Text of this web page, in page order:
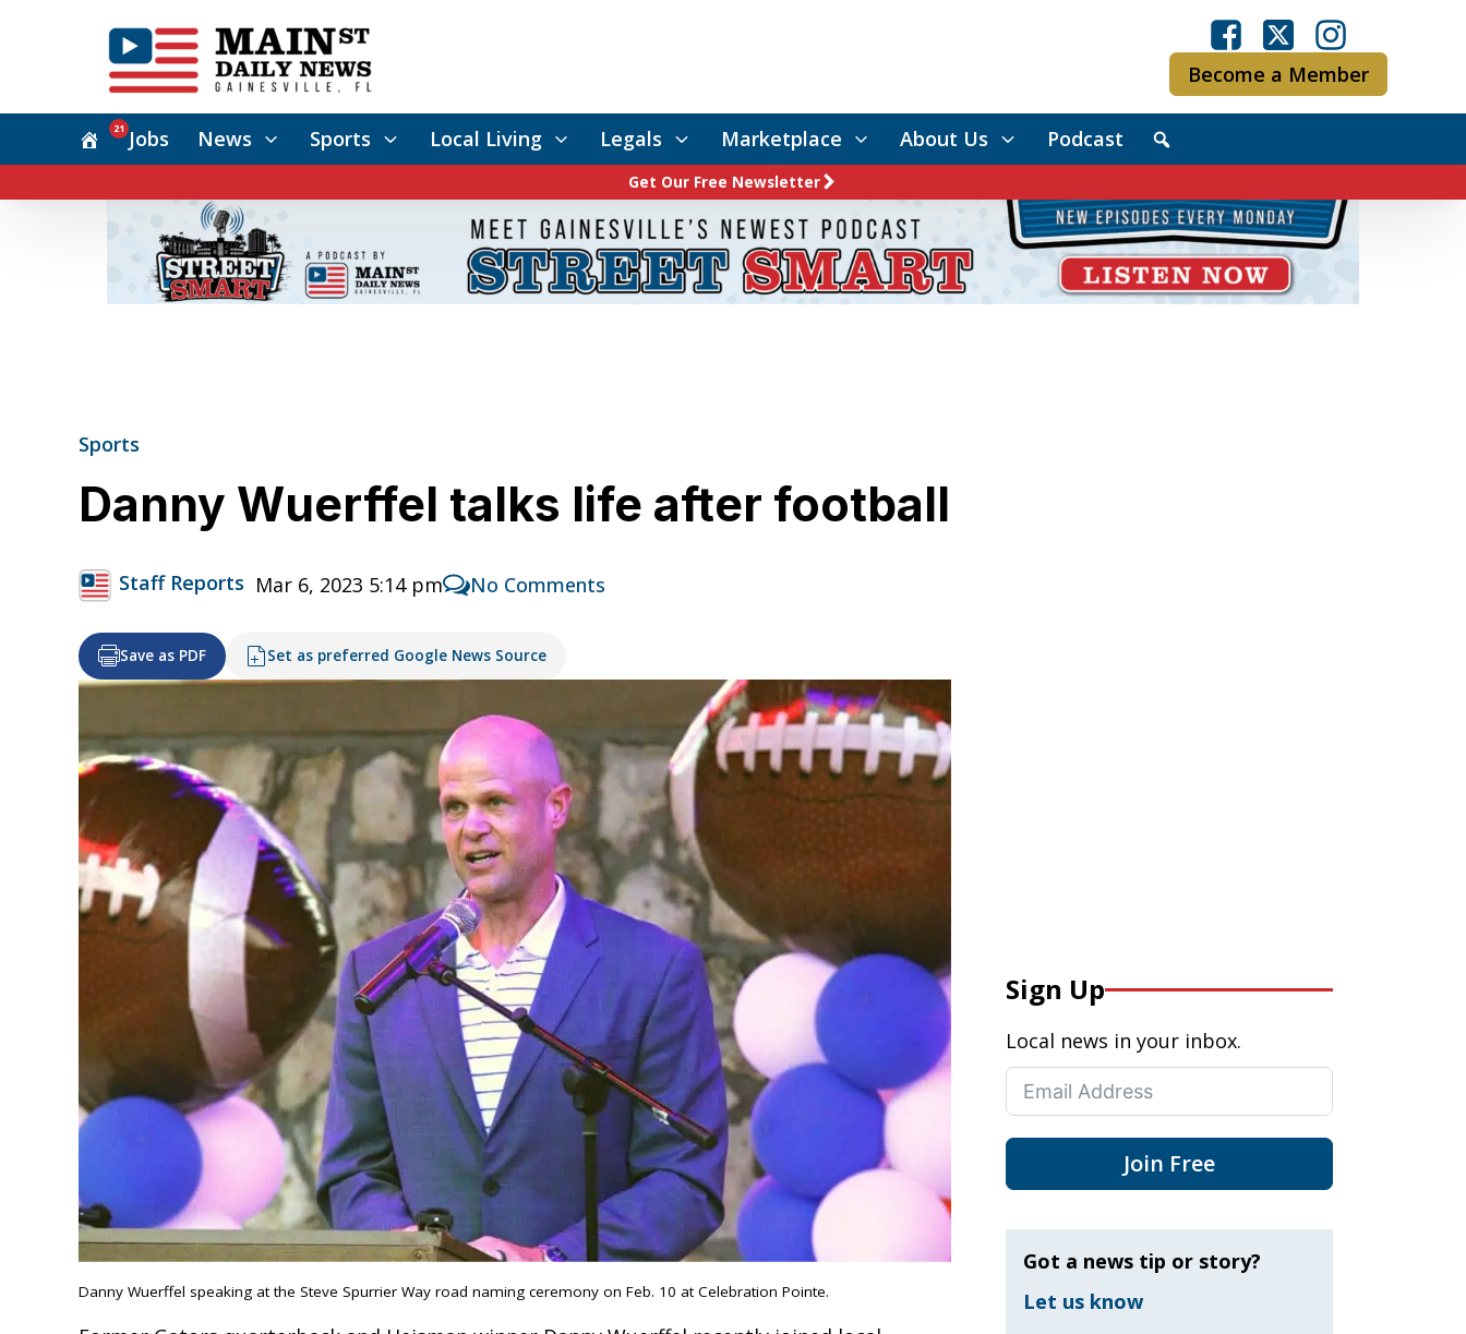
Become a Member
Jobs
21 News Sports Local Living Legals Marketplace About Us Podcast
Get Our Free Newsletter
Sports
Danny Wuerffel talks life after football
Staff Reports Mar 6, 2023 5:14 pm No Comments
Save as PDF Set as preferred Google News Source
Danny Wuerffel speaking at the Steve Spurrier Way road naming ceremony on Feb. 10 at Celebration Pointe.
Sign Up
Local news in your inbox.
Join Free
Got a news tip or story?
Let us know